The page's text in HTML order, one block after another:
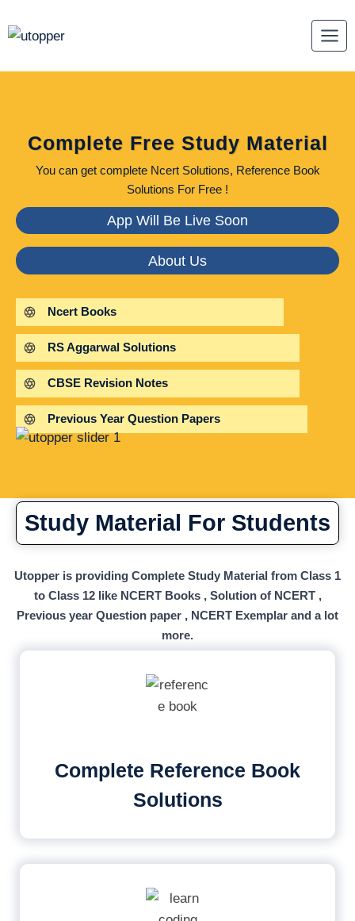
to
Complete Free Study Material
You can get complete Ncert Solutions, Reference Book
Solutions For Free !
App Will Be Live Soon
About Us
Ncert Books
RS Aggarwal Solutions
CBSE Revision Notes
Previous Year Question Papers
Study Material For Students
Utopper is providing Complete Study Material from Class 1
to Class 12 like NCERT Books , Solution of NCERT ,
Previous year Question paper , NCERT Exemplar and a lot
more.
Complete Reference Book
Solutions